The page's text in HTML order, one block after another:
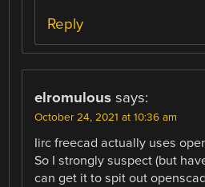
Reply
elromulous says:
October 24, 2021 at 10:36 am
Iirc freecad actually uses
So I strongly suspect (but
can get it to spit out